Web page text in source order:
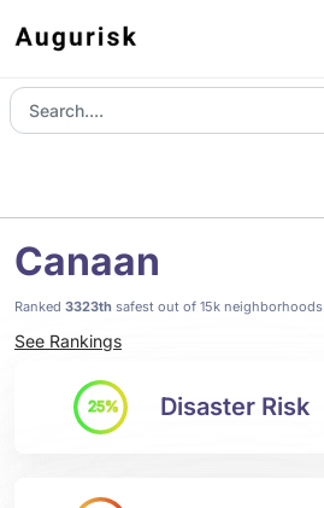
Canaan
Ranked 3323th safest out of 15k neighborhoods
See Rankings
25% Disaster Risk